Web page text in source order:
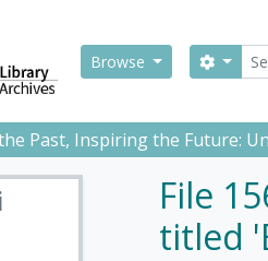
Browse
Past, Inspiring the Future:
File
titled